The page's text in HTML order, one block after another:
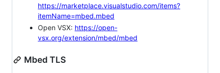
https://marketplace.visualstudio.com/items?
itemName=mbed.mbed
Open VSX: https://open-
vsx.org/extension/mbed/mbed
Mbed TLS